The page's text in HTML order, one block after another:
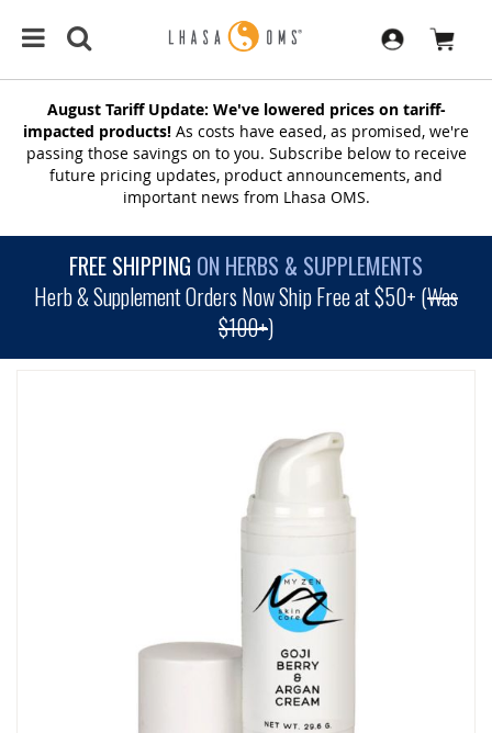
August Tariff Update: We've lowered prices on tariff-
impacted products! As costs have eased, as promised, we're
passing those savings on to you. Subscribe below to receive
future pricing updates, product announcements, and
important news from Lhasa OMS.
FREE SHIPPING ON HERBS & SUPPLEMENTS
Herb & Supplement Orders Now Ship Free at $50+ (Was
$100+)